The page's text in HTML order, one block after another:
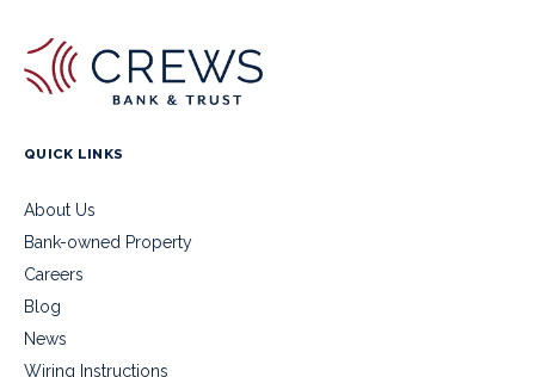
QUICK LINKS
About Us
Bank-owned Property
Careers
Blog
News
Wiring Instructions